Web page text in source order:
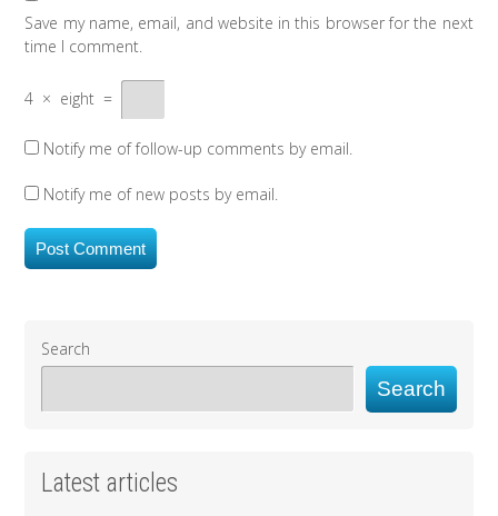
Save my name, email, and website in this browser for the next
time I comment.
4 × eight =
Notify me of follow-up comments by email.
Notify me of new posts by email.
Search
Search
Latest articles